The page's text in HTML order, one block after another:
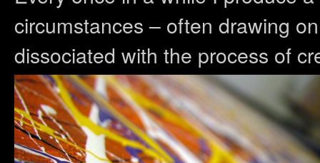
circumstances – often drawing
dissociated with the process of